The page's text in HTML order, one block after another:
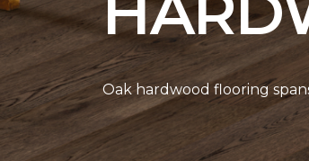
Oak hardwood flooring